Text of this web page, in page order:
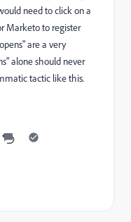
need to click on a
Marketo to register
are a very
alone should never
tactic like this.